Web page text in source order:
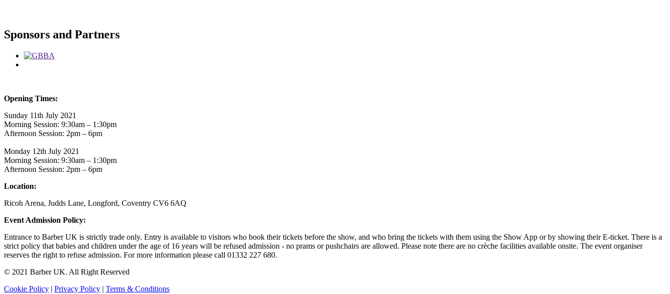
Sponsors and Partners
Opening Times:
Sunday 11th July 2021
Morning Session: 9:30am – 1:30pm
Afternoon Session: 2pm – 6pm
Monday 12th July 2021
Morning Session: 9:30am – 1:30pm
Afternoon Session: 2pm – 6pm
Location:
Ricoh Arena, Judds Lane, Longford, Coventry CV6 6AQ
Event Admission Policy:
Entrance to Barber UK is strictly trade only. Entry is available to visitors who book their tickets before the show, and who bring the tickets with them using the Show App or by showing their E-ticket. There is a
strict policy that babies and children under the age of 16 years will be refused admission - no prams or pushchairs are allowed. Please note there are no crèche facilities available onsite. The event organiser
reserves the right to refuse admission. For more information please call 01332 227 680.
© 2021 Barber UK. All Right Reserved
Cookie Policy | Privacy Policy | Terms & Conditions